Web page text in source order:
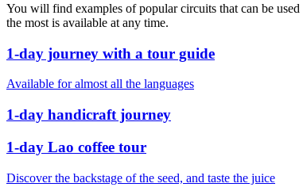
You will find examples of popular circuits that can be
the most is available at any time.
1-day journey with a tour guide
Available for almost all the languages
1-day handicraft journey
1-day Lao coffee tour
Discover the backstage of the seed, and taste the juice